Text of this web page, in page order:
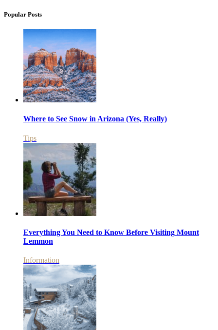
Popular Posts
Where to See Snow in Arizona (Yes, Really)
Tips
Everything You Need to Know Before Visiting Mount
Lemmon
Information